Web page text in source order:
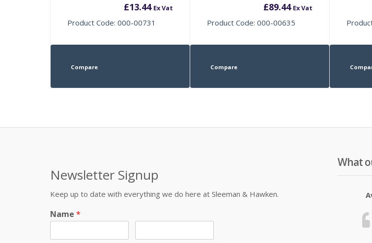
£13.44 Ex Vat
Product Code: 000-00731
Compare
£89.44 Ex Vat
Product Code: 000-00635
Compare
Newsletter Signup
Keep up to date with everything we do here at Sleeman & Hawken.
Name *
What